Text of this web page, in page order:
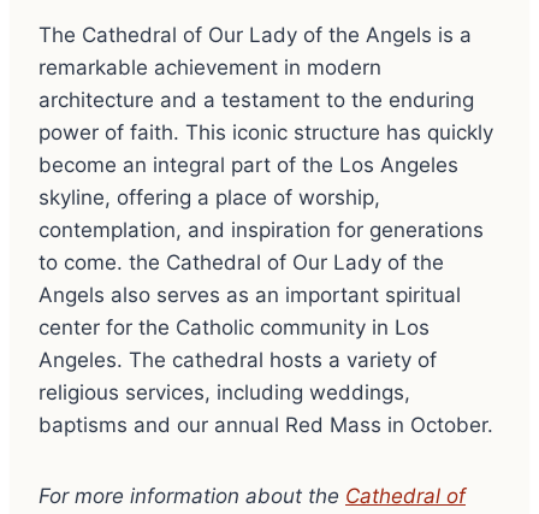
The Cathedral of Our Lady of the Angels is a
remarkable achievement in modern
architecture and a testament to the enduring
power of faith. This iconic structure has quickly
become an integral part of the Los Angeles
skyline, offering a place of worship,
contemplation, and inspiration for generations
to come. the Cathedral of Our Lady of the
Angels also serves as an important spiritual
center for the Catholic community in Los
Angeles. The cathedral hosts a variety of
religious services, including weddings,
baptisms and our annual Red Mass in October.
For more information about the Cathedral of